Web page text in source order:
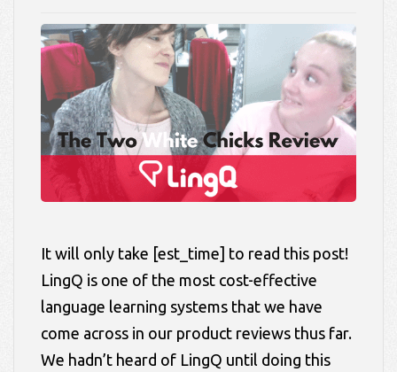
It will only take [est_time] to read this post!
LingQ is one of the most cost-effective
language learning systems that we have
come across in our product reviews thus far.
We hadn’t heard of LingQ until doing this